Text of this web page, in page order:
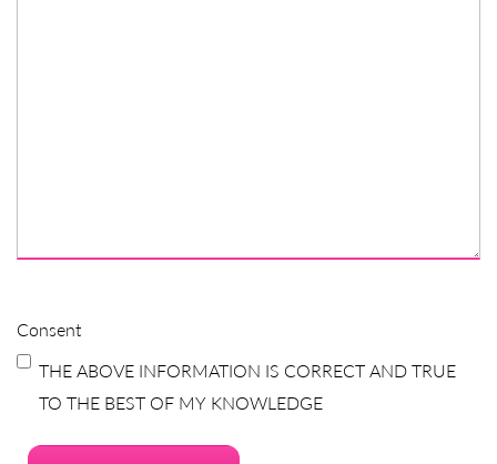
Consent
THE ABOVE INFORMATION IS CORRECT AND TRUE
TO THE BEST OF MY KNOWLEDGE